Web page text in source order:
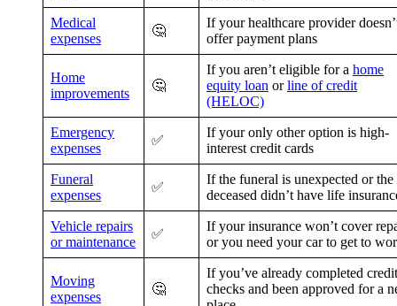
Medical
expenses
🤔
If your healthcare provider
offer payment plans
Home
improvements
🤔
If you aren’t eligible for a home
equity loan orline of credit
(HELOC)
Emergency
expenses
✅
If your only other option is high-
interest credit cards
Funeral
expenses
✅
If the funeral is unexpected or the
deceased didn’t have life
Vehicle repairs
or maintenance
✅
If your insurance won’t cover
or you need your car to get to
Moving
expenses
🤔
If you’ve already completed credit
checks and been approved for a